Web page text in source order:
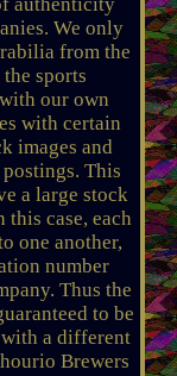
We only
from the
sports
our own
with certain
images and
This
a large stock
case, each
one another,
number
Thus the
to be
a different
Brewers